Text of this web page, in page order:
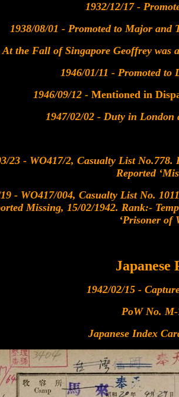
1932/12/17 -
1938/08/01 - Promoted to Major and
At the Fall of Singapore Geoffrey was
1946/01/11 - Promoted to
1946/09/12 - Mentioned in
1947/02/02 - Duty in London
23 - WO417/2, Casualty List
Reported
- WO417/004, Casualty List No.
Missing, 15/02/1942. Rank:-
‘Prisoner of
Japanese
1942/02/15 -
PoW No. M-
Japanese Index